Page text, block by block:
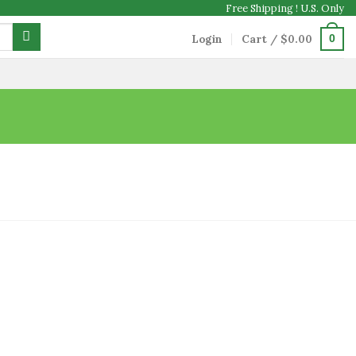
Free Shipping ! U.S. Only
Login Cart / $0.00 0